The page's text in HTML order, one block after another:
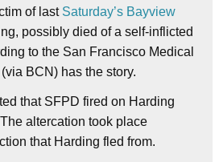
of last Saturday’s Bayview
possibly died of a self-inflicted
to the San Francisco Medical
(via BCN) has the story.
that SFPD fired on Harding
altercation took place
that Harding fled from.